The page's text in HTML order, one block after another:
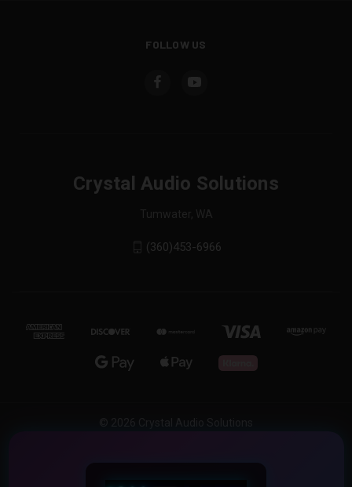
FOLLOW US
Crystal Audio Solutions
Tumwater, WA
(360)453-6966